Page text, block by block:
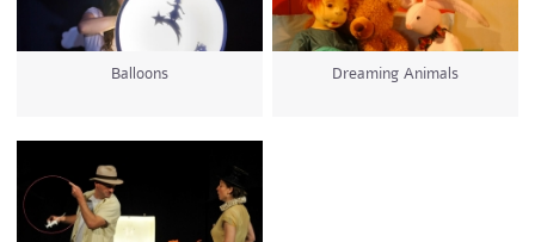
Balloons Dreaming Animals